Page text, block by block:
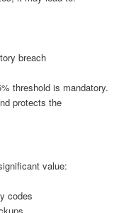
breach
threshold is mandatory.
protects the
value:
codes